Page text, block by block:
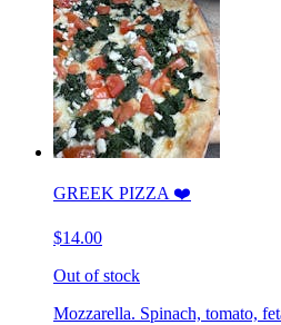
GREEK PIZZA ❤️
$14.00
Out of stock
Mozzarella. Spinach, tomato,